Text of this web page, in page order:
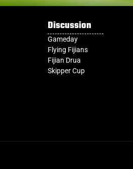
Discussion
Gameday
Flying Fijians
Fijian Drua
Skipper Cup